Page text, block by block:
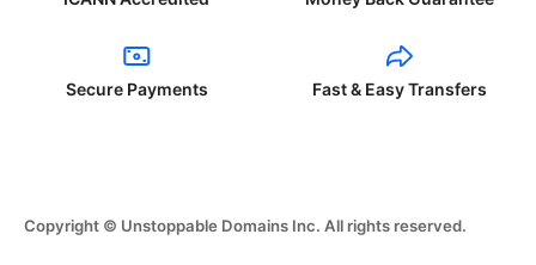
Secure Payments Fast & Easy Transfers
Copyright © Unstoppable Domains Inc. All rights reserved.